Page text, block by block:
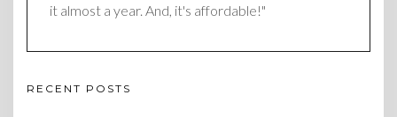
it almost a year. And, it's affordable!"
RECENT POSTS